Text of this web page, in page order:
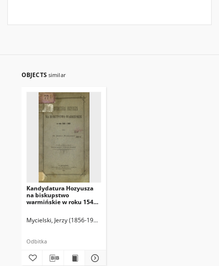
OBJECTS similar
Kandydatura Hozyusza
na biskupstwo
warmińskie w roku 1548 i
Mycielski, Jerzy (1856-1928)
Odbitka